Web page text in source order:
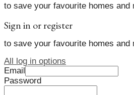
to save your favourite homes and
Sign in or register
to save your favourite homes and
All log in options
Email
Password